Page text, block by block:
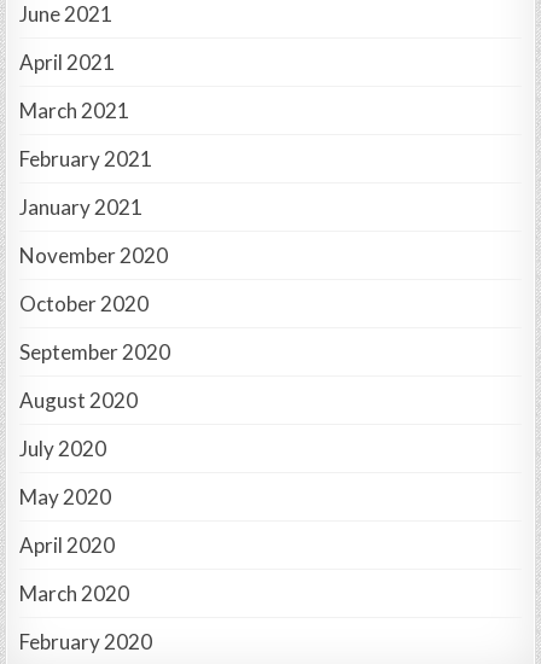
June 2021
April 2021
March 2021
February 2021
January 2021
November 2020
October 2020
September 2020
August 2020
July 2020
May 2020
April 2020
March 2020
February 2020